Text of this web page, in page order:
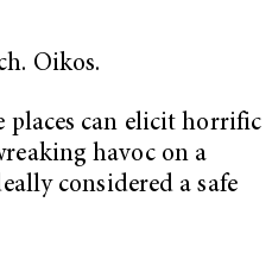
Oikos.
places can elicit horrific
havoc on a
considered a safe